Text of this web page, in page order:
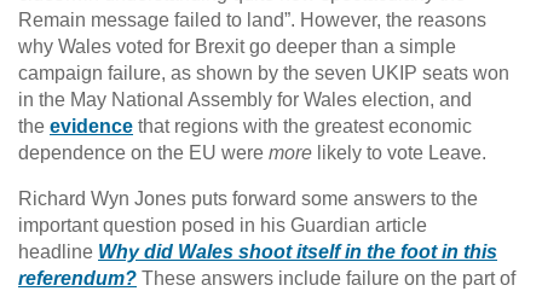
Remain message failed to land”. However, the reasons
why Wales voted for Brexit go deeper than a simple
campaign failure, as shown by the seven UKIP seats won
in the May National Assembly for Wales election, and
the evidence that regions with the greatest economic
dependence on the EU were more likely to vote Leave.
Richard Wyn Jones puts forward some answers to the
important question posed in his Guardian article
headline Why did Wales shoot itself in the foot in this
referendum? These answers include failure on the part of